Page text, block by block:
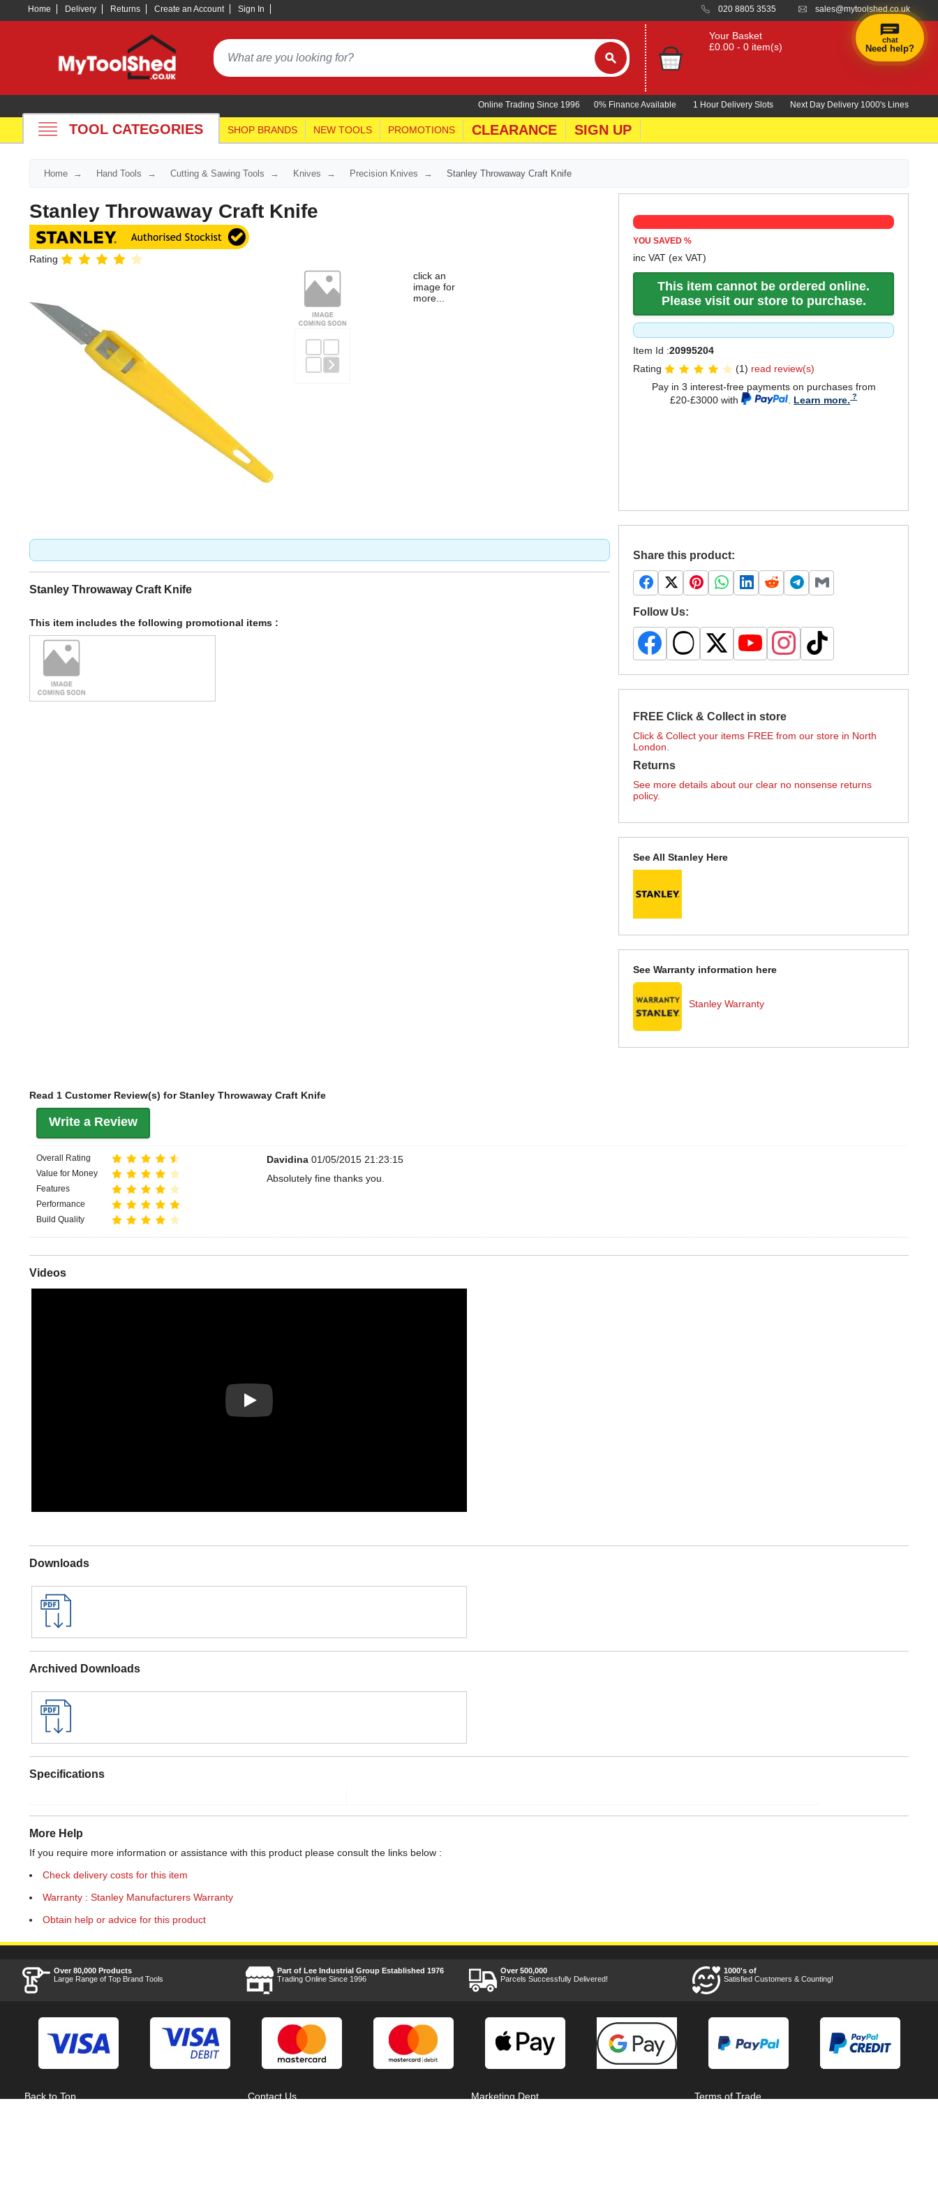
Home Delivery Returns Create an Account Sign In 020 8805 3535 sales@mytoolshed.co.uk
Your Basket
£0.00 - 0 item(s)
0% Finance Available 1 Hour Delivery Slots Next Day Delivery 1000's Lines
Online Trading Since 1996
TOOL CATEGORIES SHOP BRANDS NEW TOOLS PROMOTIONS CLEARANCE SIGN UP
Home Hand Tools Cutting & Sawing Tools Knives Precision Knives Stanley Throwaway Craft Knife
Stanley Throwaway Craft Knife
Rating
click an
image for
more...
YOU SAVED%
inc VAT(ex VAT)
This item cannot be ordered online.
Please visit our store to purchase.
Item Id :20995204
Rating
(1) read review(s)
Pay in 3 interest-free payments on purchases from
£20-£3000 with
Learn more.
Share this product:
Follow Us:
FREE Click & Collect in store
Click & Collect your items FREE from our store in North
London.
Returns
See more details about our clear no nonsense returns
policy.
See All Stanley Here
See Warranty information here
Stanley Warranty
Stanley Throwaway Craft Knife
This item includes the following promotional items :
Read 1 Customer Review(s) for Stanley Throwaway Craft Knife
Write a Review
Overall Rating
Value for Money
Features
Performance
Build Quality
Davidina 01/05/2015 21:23:15
Absolutely fine thanks you.
Videos
Play
Downloads
Archived Downloads
Specifications
More Help
If you require more information or assistance with this product please consult the links below :
Check delivery costs for this item
Warranty : Stanley Manufacturers Warranty
Obtain help or advice for this product
Over 80,000 Products
Large Range of Top Brand Tools
Part of Lee Industrial Group Established 1976
Trading Online Since 1996
Over 500,000
Parcels Successfully Delivered!
1000's of
Satisfied Customers & Counting!
Back to Top
Contact Us
Marketing Dept
Terms of Trade
chat
Need help?